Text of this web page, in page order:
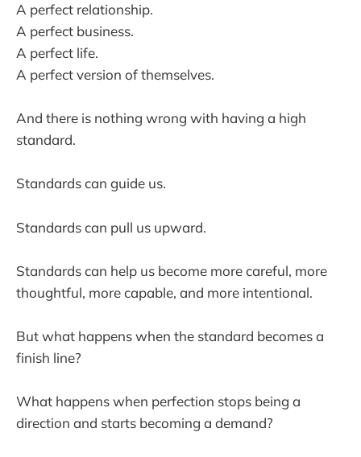
A perfect relationship.
A perfect business.
A perfect life.
A perfect version of themselves.
And there is nothing wrong with having a high
standard.
Standards can guide us.
Standards can pull us upward.
Standards can help us become more careful, more
thoughtful, more capable, and more intentional.
But what happens when the standard becomes a
finish line?
What happens when perfection stops being a
direction and starts becoming a demand?